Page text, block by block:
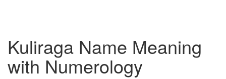
Kuliraga Name Meaning
with Numerology